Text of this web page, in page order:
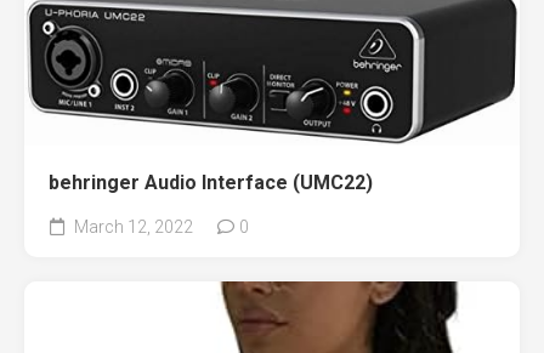
behringer Audio Interface (UMC22)
March 12, 2022 0